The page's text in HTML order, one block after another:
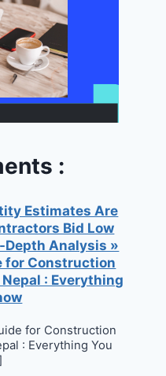
:
Estimates Are
Bid Low
Depth Analysis »
for Construction
: Everything
for Construction
: Everything You